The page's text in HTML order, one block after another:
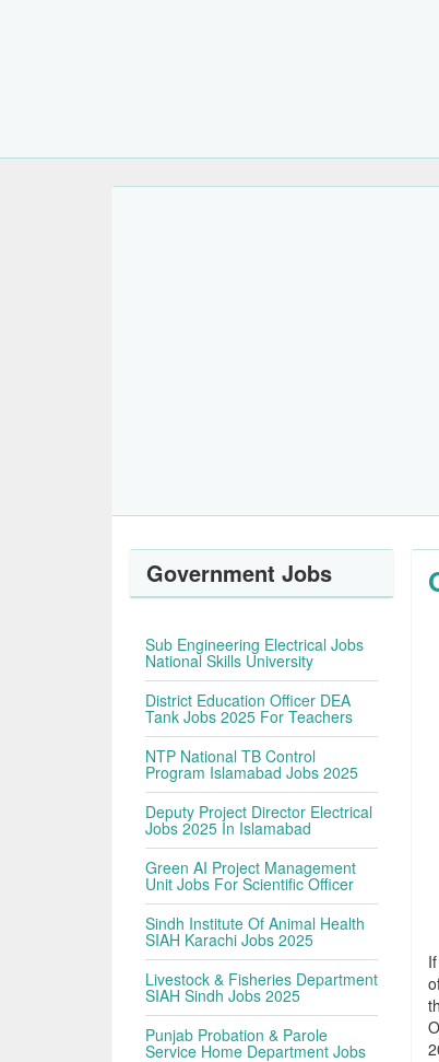
Government Jobs
Sub Engineering Electrical Jobs
National Skills University
District Education Officer DEA
Tank Jobs 2025 For Teachers
NTP National TB Control
Program Islamabad Jobs 2025
Deputy Project Director Electrical
Jobs 2025 In Islamabad
Green AI Project Management
Unit Jobs For Scientific Officer
Sindh Institute Of Animal Health
SIAH Karachi Jobs 2025
Livestock & Fisheries Department
SIAH Sindh Jobs 2025
Punjab Probation & Parole
Service Home Department Jobs